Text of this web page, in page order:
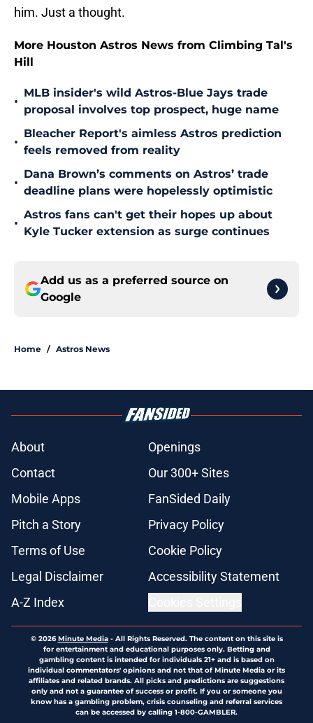
him. Just a thought.
More Houston Astros News from Climbing Tal's
Hill
•
MLB insider's wild Astros-Blue Jays trade
proposal involves top prospect, huge name
•
Bleacher Report's aimless Astros prediction
feels removed from reality
•
Dana Brown’s comments on Astros’ trade
deadline plans were hopelessly optimistic
•
Astros fans can't get their hopes up about
Kyle Tucker extension as surge continues
Add us as a preferred source on
Google
Home / Astros News
About
Openings
Contact
Our 300+ Sites
Mobile Apps
FanSided Daily
Pitch a Story
Privacy Policy
Terms of Use
Cookie Policy
Legal Disclaimer
Accessibility Statement
A-Z Index
© 2026Minute Media- All Rights Reserved. The content on this site is
for entertainment and educational purposes only. Betting and
gambling content is intended for individuals 21+ and is based on
individual commentators' opinions and not that of Minute Media or its
affiliates and related brands. All picks and predictions are suggestions
only and not a guarantee of success or profit. If you or someone you
know has a gambling problem, crisis counseling and referral services
can be accessed by calling 1-800-GAMBLER.